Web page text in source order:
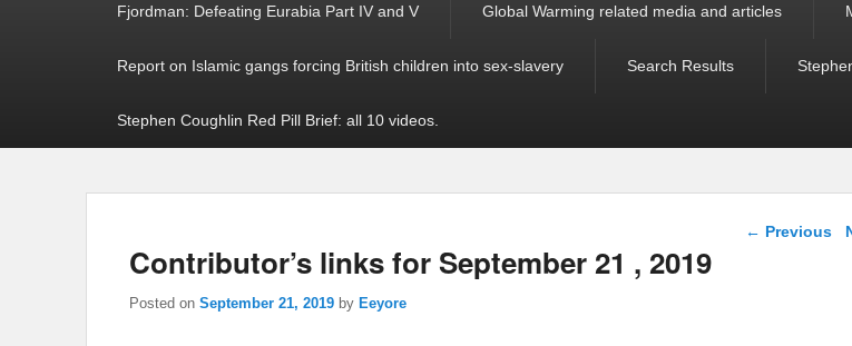
Fjordman: Defeating Eurabia Part IV and V Global Warming related media and articles
Report on Islamic gangs forcing British children into sex-slavery Search Results
Stephen Coughlin Red Pill Brief: all 10 videos.
Post
← Previous
Contributor’s links for September 21 , 2019
Posted on September 21, 2019 by Eeyore